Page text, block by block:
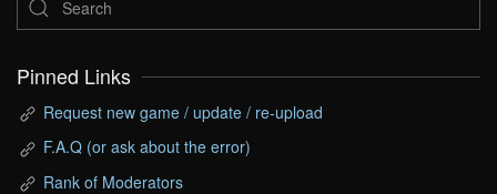
Pinned Links
Request new game / update / re-upload
F.A.Q (or ask about the error)
Rank of Moderators